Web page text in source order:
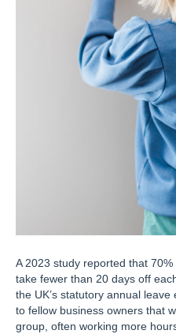
A 2023 study reported that
take fewer than 20 days off
the UK’s statutory annual
to fellow business owners that
group, often working more